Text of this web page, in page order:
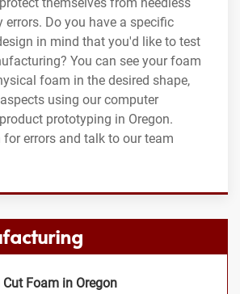
errors. Do you have a specific
in mind that you'd like to test
You can see your foam
foam in the desired shape,
using our computer
prototyping in Oregon.
errors and talk to our team
Foam in Oregon